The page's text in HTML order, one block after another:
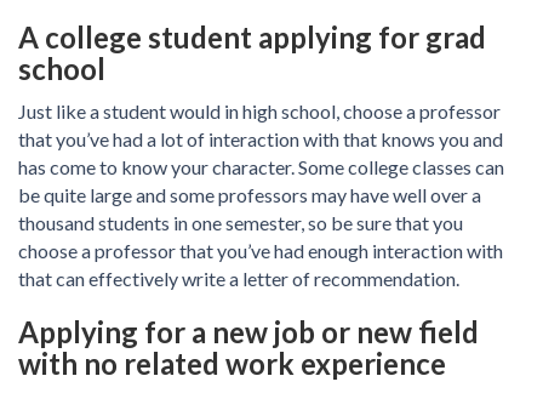
A college student applying for grad
school
Just like a student would in high school, choose a professor
that you’ve had a lot of interaction with that knows you and
has come to know your character. Some college classes can
be quite large and some professors may have well over a
thousand students in one semester, so be sure that you
choose a professor that you’ve had enough interaction with
that can effectively write a letter of recommendation.
Applying for a new job or new field
with no related work experience